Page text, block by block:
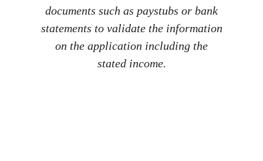
documents such as paystubs or bank
statements to validate the information
on the application including the
stated income.